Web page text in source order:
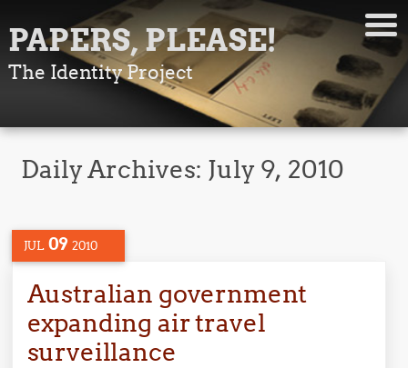
PAPERS, PLEASE!
The Identity Project
Daily Archives: July 9, 2010
JUL 09 2010
Australian government
expanding air travel
surveillance